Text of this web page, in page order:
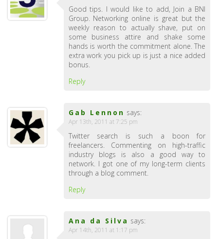
Good tips. I would like to add, Join a BNI
Group. Networking online is great but the
weekly reason to actually shave, put on
some business attire and shake some
hands is worth the commitment alone. The
extra work you pick up is just a nice added
bonus.
Reply
Gab Lennon says:
Apr 13th, 2011 at 7:25 pm
Twitter search is such a boon for
freelancers. Commenting on high-traffic
industry blogs is also a good way to
network. I got one of my long-term clients
through a blog comment.
Reply
Ana da Silva says:
Apr 14th, 2011 at 1:17 pm